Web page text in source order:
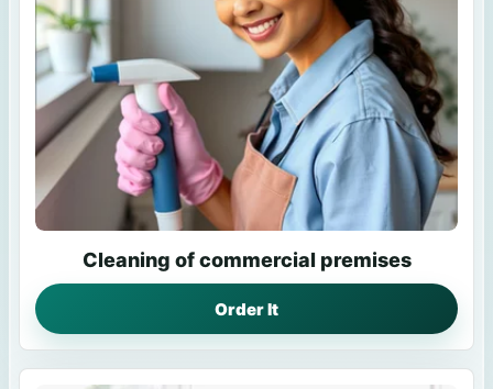
Cleaning of commercial premises
Order It